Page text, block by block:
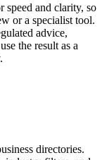
speed and clarity, so
or a specialist tool.
advice,
the result as a
directories.